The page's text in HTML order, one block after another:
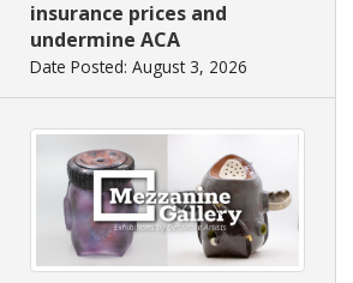
insurance prices and
undermine ACA
Date Posted: August 3, 2026